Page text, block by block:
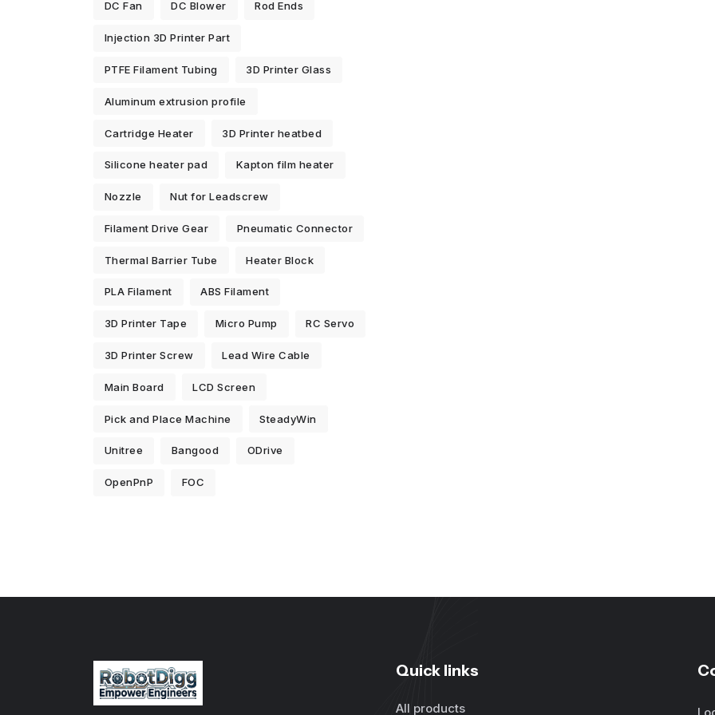
DC Fan DC Blower Rod Ends
Injection 3D Printer Part
PTFE Filament Tubing 3D Printer Glass
Aluminum extrusion profile
Cartridge Heater 3D Printer heatbed
Silicone heater pad Kapton film heater
Nozzle Nut for Leadscrew
Filament Drive Gear Pneumatic Connector
Thermal Barrier Tube Heater Block
PLA Filament ABS Filament
3D Printer Tape Micro Pump RC Servo
3D Printer Screw Lead Wire Cable
Main Board LCD Screen
Pick and Place Machine SteadyWin
Unitree Bangood ODrive
OpenPnP FOC
Quick links
All products